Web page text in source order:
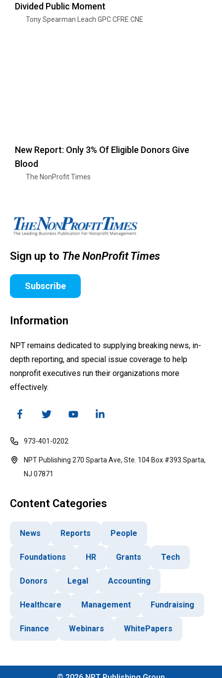
Divided Public Moment
Tony Spearman Leach GPC CFRE CNE
New Report: Only 3% Of Eligible Donors Give
Blood
The NonProfit Times
Sign up to The NonProfit Times
Subscribe
Information
NPT remains dedicated to supplying breaking news, in-
depth reporting, and special issue coverage to help
nonprofit executives run their organizations more
effectively.
973-401-0202
NPT Publishing 270 Sparta Ave, Ste. 104 Box #393 Sparta,
NJ 07871
Content Categories
News Reports People
Foundations HR Grants Tech
Donors Legal Accounting
Healthcare Management Fundraising
Finance Webinars WhitePapers